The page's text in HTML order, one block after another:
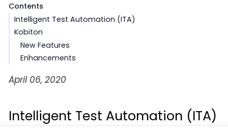
Contents
Intelligent Test Automation (ITA)
Kobiton
New Features
Enhancements
April 06, 2020
Intelligent Test Automation (ITA)